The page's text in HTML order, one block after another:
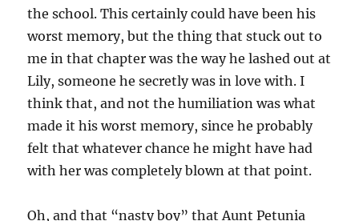
the school. This certainly could have been his
worst memory, but the thing that stuck out to
me in that chapter was the way he lashed out at
Lily, someone he secretly was in love with. I
think that, and not the humiliation was what
made it his worst memory, since he probably
felt that whatever chance he might have had
with her was completely blown at that point.
Oh, and that “nasty boy” that Aunt Petunia